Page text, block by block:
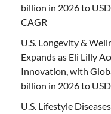
billion in 2026 to
CAGR
U.S. Longevity &
Expands as Eli Lilly
Innovation, with
billion in 2026 to
U.S. Lifestyle